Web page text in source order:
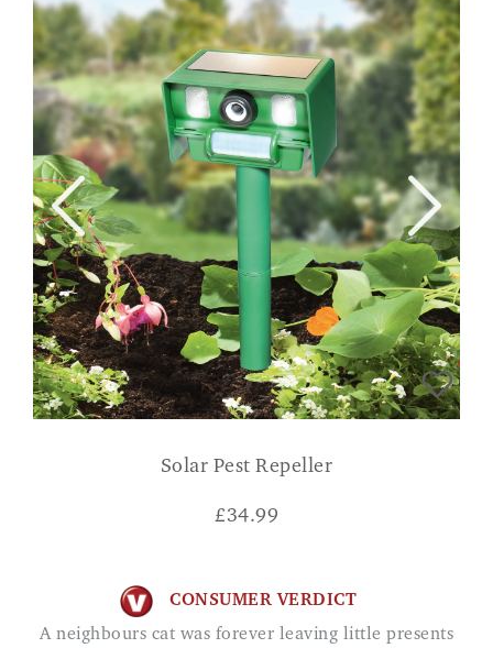
Solar Pest Repeller
£34.99
CONSUMER VERDICT
A neighbours cat was forever leaving little presents